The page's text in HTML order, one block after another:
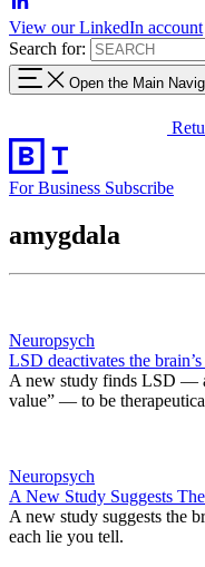
View our LinkedIn account
Search for:
Open the Main
For Business Subscribe
amygdala
Neuropsych
LSD deactivates the
A new study finds LSD —
value” — to be
Neuropsych
A New Study Suggests
A new study suggests the
each lie you tell.